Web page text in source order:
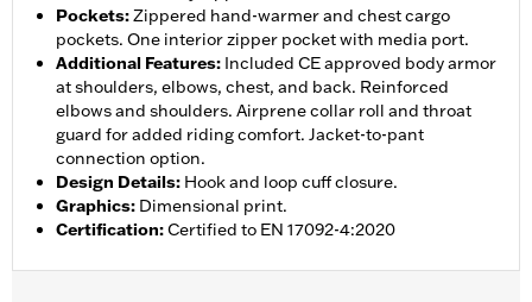
Pockets:Zippered hand-warmer and chest cargo
pockets. One interior zipper pocket with media port.
Additional Features: Included CE approved body armor
at shoulders, elbows, chest, and back. Reinforced
elbows and shoulders. Airprene collar roll and throat
guard for added riding comfort. Jacket-to-pant
connection option.
Design Details: Hook and loop cuff closure.
Graphics: Dimensional print.
Certification:Certified to EN 17092-4:2020